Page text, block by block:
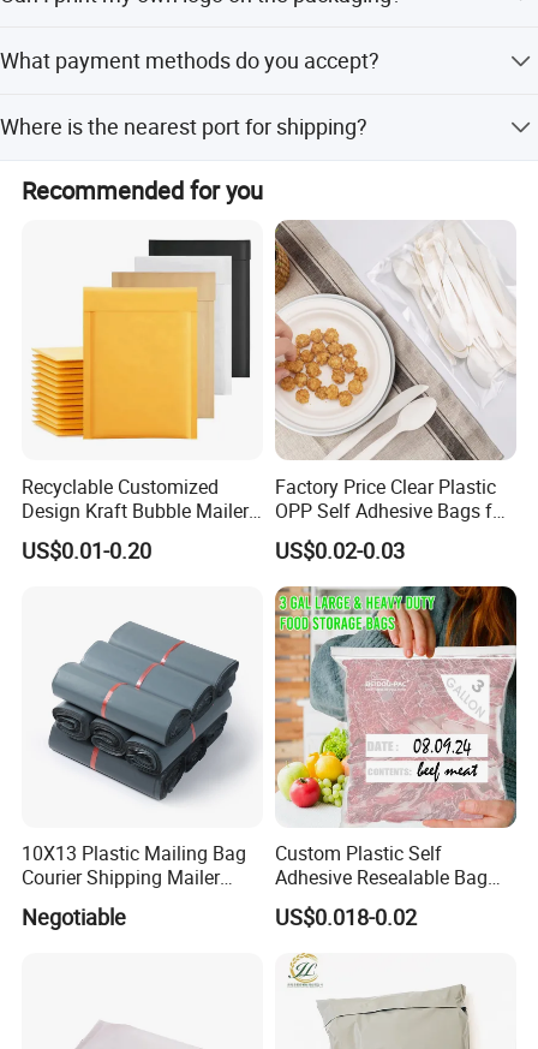
billboard space for your message.
What payment methods do you accept?
and small-amount payments.
Where is the nearest port for shipping?
The nearest ports are Ningbo, Shanghai, and Shenzhen.
Recommended for you
Recyclable Customized
Design Kraft Bubble Mailer
Padded Envelope for
Shipping
US$0.01-0.20
Factory Price Clear Plastic
OPP Self Adhesive Bags for
Packaging Clothes
US$0.02-0.03
10X13 Plastic Mailing Bag
Courier Shipping Mailer
Bags for Clothing
Negotiable
Custom Plastic Self
Adhesive Resealable Bag
LDPE Zip Lock Zipper Bag
US$0.018-0.02